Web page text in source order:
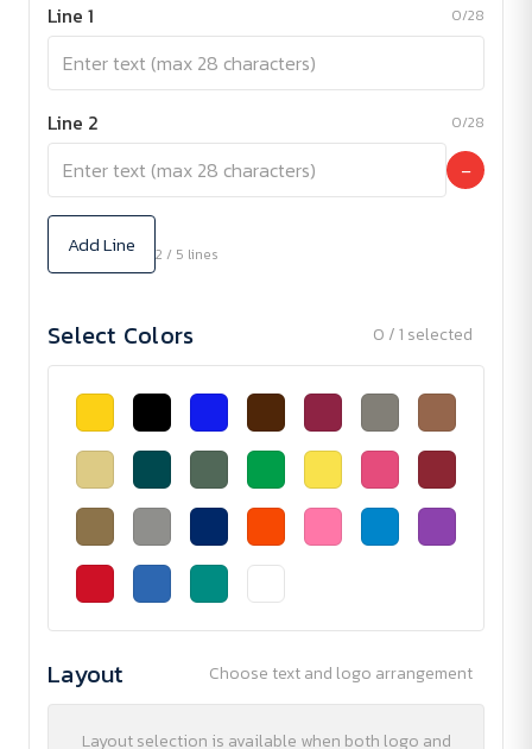
Line 1 0/28
Line 2 0/28
−
Add Line 2 / 5 lines
Select Colors 0 / 1 selected
Layout Choose text and logo arrangement
Layout selection is available when both logo and